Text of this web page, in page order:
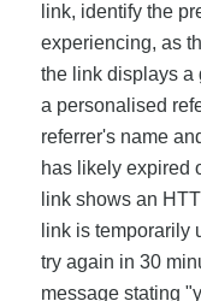
link, identify the
experiencing, as
the link displays a
a personalised
referrer's name
has likely expired
link shows an
link is
try again in 30
message stating